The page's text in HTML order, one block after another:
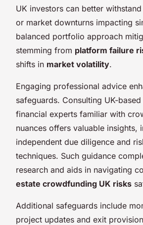
UK investors can better
or market downturns impacting
balanced portfolio approach
stemming from platform failure
shifts in market volatility.
Engaging professional advice
safeguards. Consulting UK-
financial experts familiar with
nuances offers valuable insights,
independent due diligence and
techniques. Such guidance
research and aids in navigating
estate crowdfunding UK risks
Additional safeguards include
project updates and exit